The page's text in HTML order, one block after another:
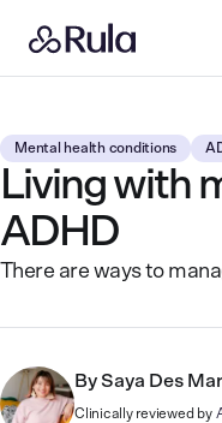
Mental health conditions
Living with
ADHD
There are ways to
By Saya Des
Clinically reviewed by